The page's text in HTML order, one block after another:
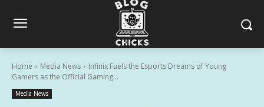
Home Media News
Infinix Fuels the Esports Dreams of Young
Gamers as the Official Gaming...
Media News